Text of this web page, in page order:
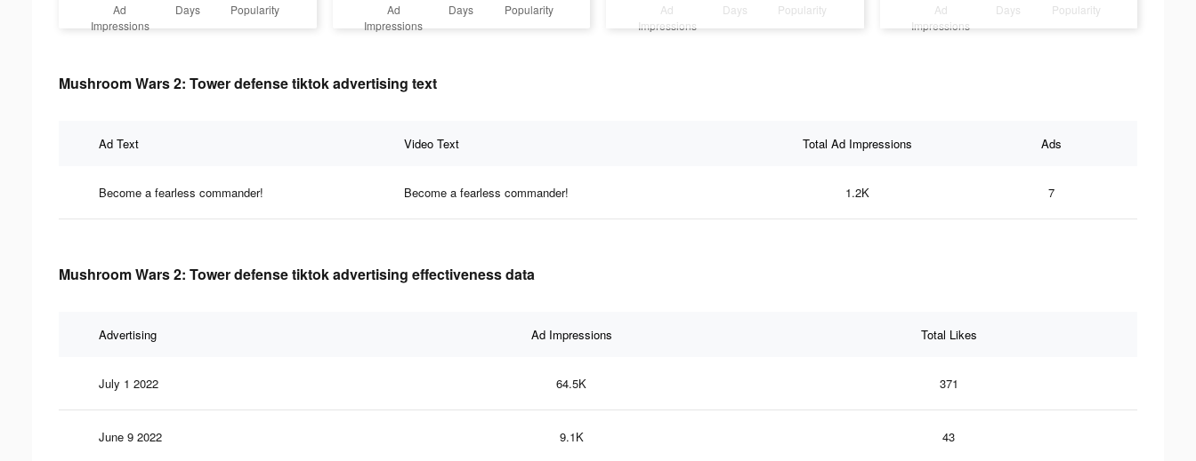
Ad
Impressions
Days Popularity
Ad
Impressions
Days Popularity
Ad
Impressions
Days Popularity
Ad
Impressions
Days Popularity
Mushroom Wars 2: Tower defense tiktok advertising text
Ad Text Video Text Total Ad Impressions Ads
Become a fearless commander! Become a fearless commander! 1.2K 7
Mushroom Wars 2: Tower defense tiktok advertising effectiveness data
Advertising Ad Impressions Total Likes
July 1 2022 64.5K 371
June 9 2022 9.1K 43